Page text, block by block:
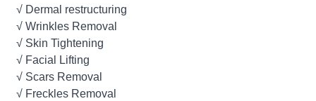
√ Dermal restructuring
√ Wrinkles Removal
√ Skin Tightening
√ Facial Lifting
√ Scars Removal
√ Freckles Removal